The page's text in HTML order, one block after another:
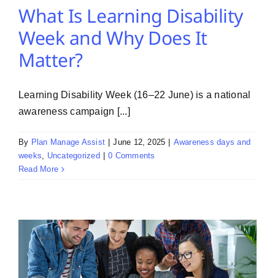
What Is Learning Disability
Week and Why Does It
Matter?
Learning Disability Week (16–22 June) is a national
awareness campaign [...]
By Plan Manage Assist June 12, 2025
Awareness days and
weeks, Uncategorized
0 Comments
Read More